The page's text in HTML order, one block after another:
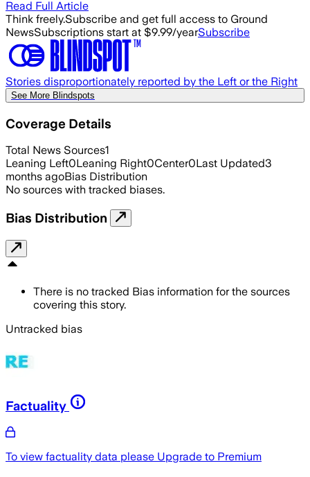
Read Full Article
Think freely.Subscribe and get full access to Ground
NewsSubscriptions start at $9.99/yearSubscribe
Stories disproportionately reported by the Left or the Right
See More Blindspots
Coverage Details
Total News Sources1
Leaning Left0Leaning Right0Center0Last Updated3
months agoBias Distribution
No sources with tracked biases.
Bias Distribution
There is no tracked Bias information for the sources
covering this story.
Untracked bias
Factuality
To view factuality data please Upgrade to Premium